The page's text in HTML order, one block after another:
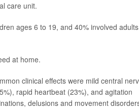
care unit.
ages 6 to 19, and 40% involved adults
at home.
clinical effects were mild central
rapid heartbeat (23%), and agitation
delusions and movement